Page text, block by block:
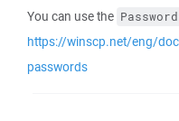
You can use the
https://winscp.net/eng/
passwords